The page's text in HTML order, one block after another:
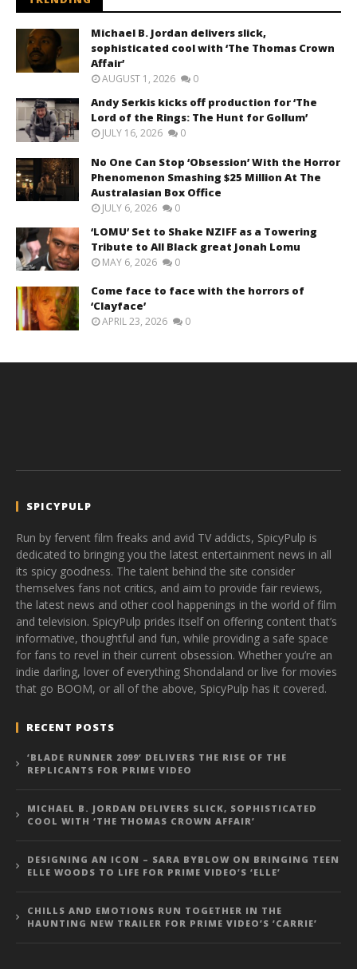
Michael B. Jordan delivers slick,
sophisticated cool with ‘The Thomas Crown
Affair’
AUGUST 1, 2026 0
Andy Serkis kicks off production for ‘The
Lord of the Rings: The Hunt for Gollum’
JULY 16, 2026 0
No One Can Stop ‘Obsession’ With the Horror
Phenomenon Smashing $25 Million At The
Australasian Box Office
JULY 6, 2026 0
‘LOMU’ Set to Shake NZIFF as a Towering
Tribute to All Black great Jonah Lomu
MAY 6, 2026 0
Come face to face with the horrors of
‘Clayface’
APRIL 23, 2026 0
SPICYPULP
Run by fervent film freaks and avid TV addicts, SpicyPulp is
dedicated to bringing you the latest entertainment news in all
its spicy goodness. The talent behind the site consider
themselves fans not critics, and aim to provide fair reviews,
the latest news and other cool happenings in the world of film
and television. SpicyPulp prides itself on offering content that’s
informative, thoughtful and fun, while providing a safe space
for fans to revel in their current obsession. Whether you’re an
indie darling, lover of everything Shondaland or live for movies
that go BOOM, or all of the above, SpicyPulp has it covered.
RECENT POSTS
‘BLADE RUNNER 2099’ DELIVERS THE RISE OF THE
REPLICANTS FOR PRIME VIDEO
MICHAEL B. JORDAN DELIVERS SLICK, SOPHISTICATED
COOL WITH ‘THE THOMAS CROWN AFFAIR’
DESIGNING AN ICON – SARA BYBLOW ON BRINGING TEEN
ELLE WOODS TO LIFE FOR PRIME VIDEO’S ‘ELLE’
CHILLS AND EMOTIONS RUN TOGETHER IN THE
HAUNTING NEW TRAILER FOR PRIME VIDEO’S ‘CARRIE’